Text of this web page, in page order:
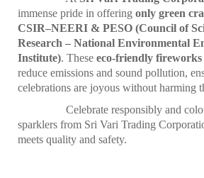
immense pride in offering only green
CSIR–NEERI & PESO (Council of
Research – National Environmental
Institute). These eco-friendly fireworks
reduce emissions and sound pollution,
celebrations are joyous without harming
Celebrate responsibly and
sparklers from Sri Vari Trading
meets quality and safety.